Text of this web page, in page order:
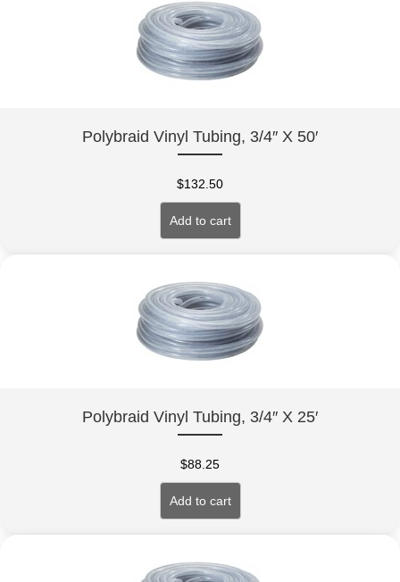
Polybraid Vinyl Tubing, 3/4″ X 50′
$132.50
Add to cart
Polybraid Vinyl Tubing, 3/4″ X 25′
$88.25
Add to cart